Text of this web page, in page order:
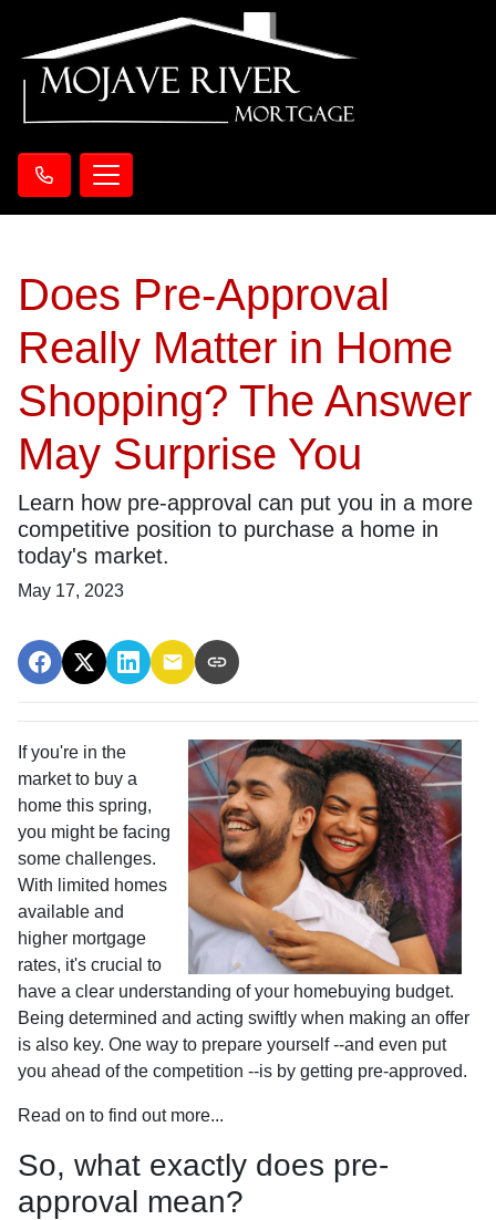
Does Pre-Approval
Really Matter in Home
Shopping? The Answer
May Surprise You
Learn how pre-approval can put you in a more
competitive position to purchase a home in
today's market.
May 17, 2023
If you're in the
market to buy a
home this spring,
you might be facing
some challenges.
With limited homes
available and
higher mortgage
rates, it's crucial to
have a clear understanding of your homebuying budget.
Being determined and acting swiftly when making an offer
is also key. One way to prepare yourself --and even put
you ahead of the competition --is by getting pre-approved.
Read on to find out more...
So, what exactly does pre-
approval mean?